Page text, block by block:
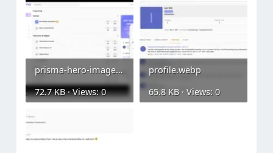
prisma-hero-image.webp
72.7 KB · Views: 0
profile.webp
65.8 KB · Views: 0